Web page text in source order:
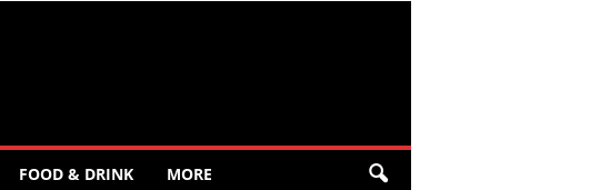
FOOD & DRINK MORE